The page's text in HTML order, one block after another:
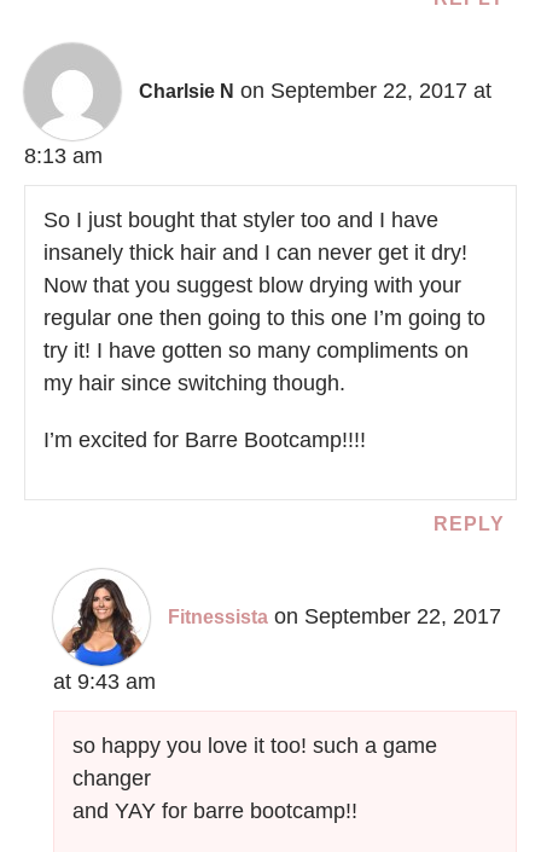
Charlsie N on September 22, 2017 at
8:13 am
So I just bought that styler too and I have
insanely thick hair and I can never get it dry!
Now that you suggest blow drying with your
regular one then going to this one I’m going to
try it! I have gotten so many compliments on
my hair since switching though.
I’m excited for Barre Bootcamp!!!!
REPLY
Fitnessista on September 22, 2017
at 9:43 am
so happy you love it too! such a game
changer
and YAY for barre bootcamp!!